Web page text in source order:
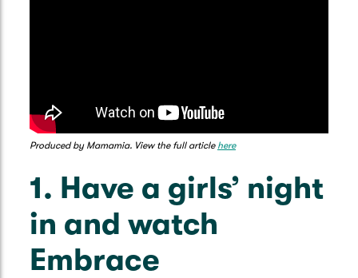
Produced by Mamamia. View the full article here
1. Have a girls’ night
in and watch
Embrace